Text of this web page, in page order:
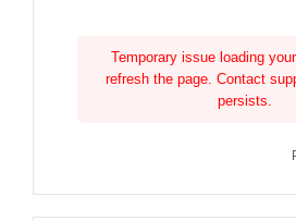
Temporary issue loading
refresh the page. Contact
persists.